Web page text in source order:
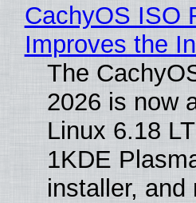
CachyOS ISO
Improves the
The
2026 is now
Linux 6.18
1KDE
installer, and